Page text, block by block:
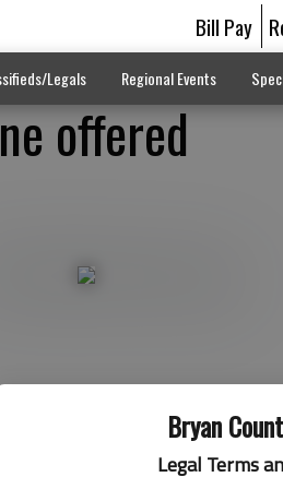
Bryan
Legal Terms
Bill Pay
Legals Regional Events
offered